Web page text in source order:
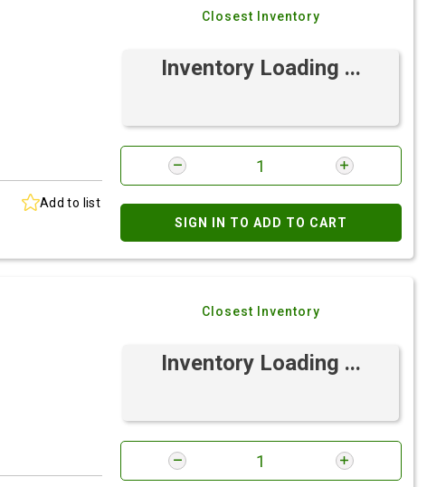
Add to list
Closest Inventory
Inventory Loading ...
SIGN IN TO ADD TO CART
Closest Inventory
Inventory Loading ...